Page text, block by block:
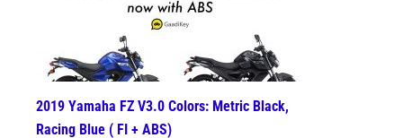
2019 Yamaha FZ V3.0 Colors: Metric Black,
Racing Blue ( FI + ABS)